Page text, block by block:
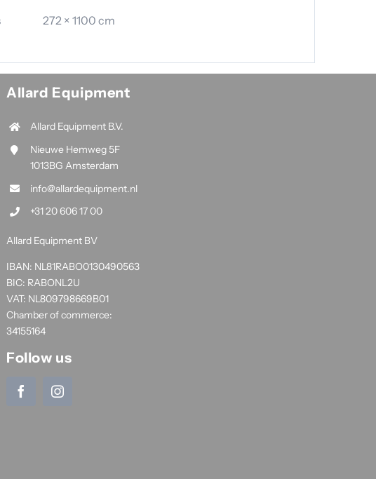
272 × 1100 cm
Allard Equipment
Allard Equipment B.V.
Nieuwe Hemweg 5F
1013BG Amsterdam
info@allardequipment.nl
+31 20 606 17 00
Allard Equipment BV
IBAN: NL81RABO0130490563
BIC: RABONL2U
VAT: NL809798669B01
Chamber of commerce:
34155164
Follow us